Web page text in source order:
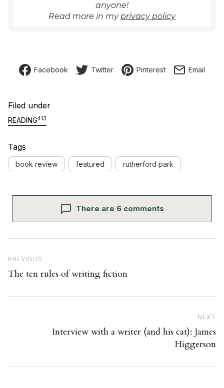
anyone!
Read more in myprivacy policy
Facebook Twitter Pinterest Email
Filed under
READING413
Tags
book review featured rutherford park
There are 6 comments
Previous Post
PREVIOUS
The ten rules of writing fiction
NEXT
Interview with a writer (and his cat): James
Higgerson